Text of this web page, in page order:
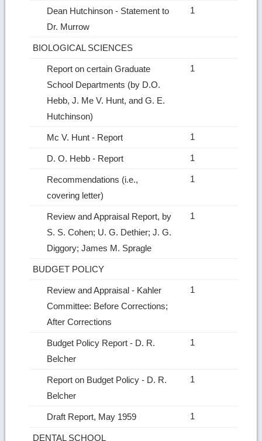
Dean Hutchinson ‑ Statement to
Dr. Murrow
1
BIOLOGICAL SCIENCES
Report on certain Graduate
School Departments (by D.O.
Hebb, J. Me V. Hunt, and G. E.
Hutchinson)
1
Mc V. Hunt ‑ Report 1
D. O. Hebb ‑ Report 1
Recommendations (i.e.,
covering letter)
1
Review and Appraisal Report, by
S. S. Cohen; U. G. Dethier; J. G.
Diggory; James M. Spragle
1
BUDGET POLICY
Review and Appraisal ‑ Kahler
Committee: Before Corrections;
After Corrections
1
Budget Policy Report ‑ D. R.
Belcher
1
Report on Budget Policy ‑ D. R.
Belcher
1
Draft Report, May 1959 1
DENTAL SCHOOL